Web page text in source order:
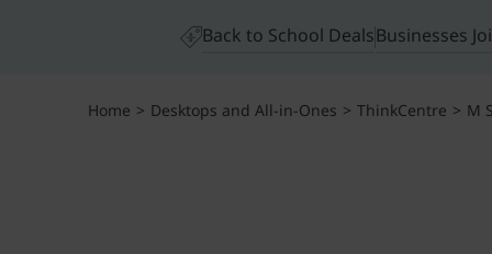
Back to School DealsBusinesses
Home > Desktops and All-in-Ones > ThinkCentre > M